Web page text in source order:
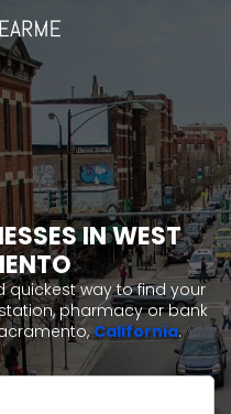
IN WEST
quickest way to find your
pharmacy or bank
California.